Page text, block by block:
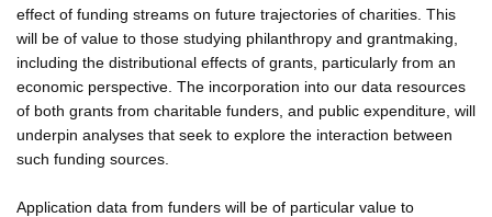
effect of funding streams on future trajectories of charities. This
will be of value to those studying philanthropy and grantmaking,
including the distributional effects of grants, particularly from an
economic perspective. The incorporation into our data resources
of both grants from charitable funders, and public expenditure, will
underpin analyses that seek to explore the interaction between
such funding sources.
Application data from funders will be of particular value to